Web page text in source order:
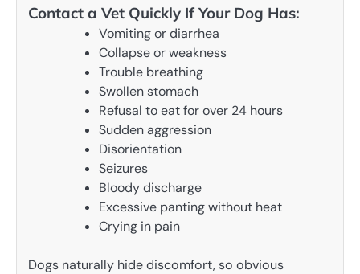
Contact a Vet Quickly If Your Dog Has:
Vomiting or diarrhea
Collapse or weakness
Trouble breathing
Swollen stomach
Refusal to eat for over 24 hours
Sudden aggression
Disorientation
Seizures
Bloody discharge
Excessive panting without heat
Crying in pain
Dogs naturally hide discomfort, so obvious